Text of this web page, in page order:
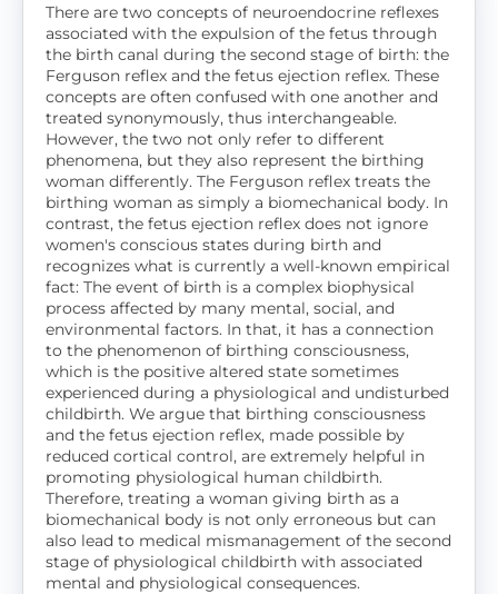
There are two concepts of neuroendocrine reflexes
associated with the expulsion of the fetus through
the birth canal during the second stage of birth: the
Ferguson reflex and the fetus ejection reflex. These
concepts are often confused with one another and
treated synonymously, thus interchangeable.
However, the two not only refer to different
phenomena, but they also represent the birthing
woman differently. The Ferguson reflex treats the
birthing woman as simply a biomechanical body. In
contrast, the fetus ejection reflex does not ignore
women's conscious states during birth and
recognizes what is currently a well-known empirical
fact: The event of birth is a complex biophysical
process affected by many mental, social, and
environmental factors. In that, it has a connection
to the phenomenon of birthing consciousness,
which is the positive altered state sometimes
experienced during a physiological and undisturbed
childbirth. We argue that birthing consciousness
and the fetus ejection reflex, made possible by
reduced cortical control, are extremely helpful in
promoting physiological human childbirth.
Therefore, treating a woman giving birth as a
biomechanical body is not only erroneous but can
also lead to medical mismanagement of the second
stage of physiological childbirth with associated
mental and physiological consequences.